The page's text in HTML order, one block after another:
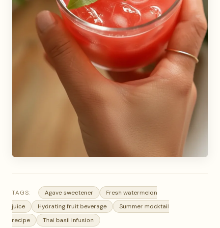
TAGS: Agave sweetener
Fresh watermelon
juice
Hydrating fruit beverage
Summer mocktail
recipe
Thai basil infusion